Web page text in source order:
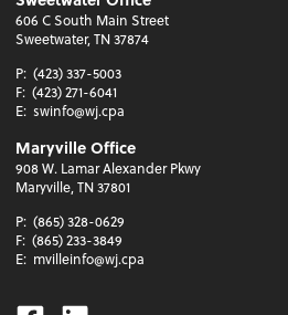
606 C South Main Street
Sweetwater, TN 37874
P: (423) 337-5003
F: (423) 271-6041
E: swinfo@wj.cpa
Maryville Office
908 W. Lamar Alexander Pkwy
Maryville, TN 37801
P: (865) 328-0629
F: (865) 233-3849
E: mvilleinfo@wj.cpa